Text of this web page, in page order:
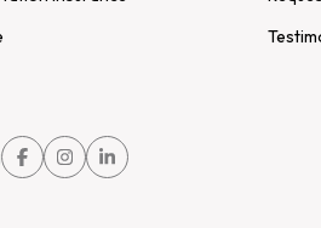
LinkLinkLink